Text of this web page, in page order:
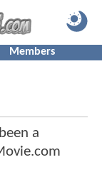
Members
a